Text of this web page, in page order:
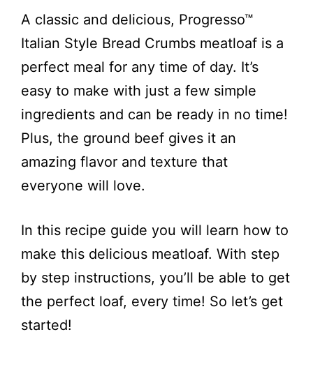
A classic and delicious, Progresso™
Italian Style Bread Crumbs meatloaf is a
perfect meal for any time of day. It’s
easy to make with just a few simple
ingredients and can be ready in no time!
Plus, the ground beef gives it an
amazing flavor and texture that
everyone will love.
In this recipe guide you will learn how to
make this delicious meatloaf. With step
by step instructions, you’ll be able to get
the perfect loaf, every time! So let’s get
started!